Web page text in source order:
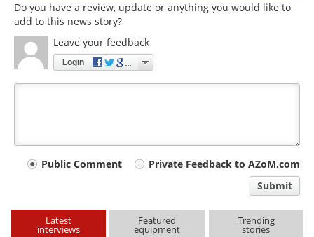
Do you have a review, update or anything you would like to
add to this news story?
Leave your feedback
Login
Your
type
Public Comment
Private Feedback to AZoM.com
Submit
Latest
interviews
Featured
equipment
Trending
stories